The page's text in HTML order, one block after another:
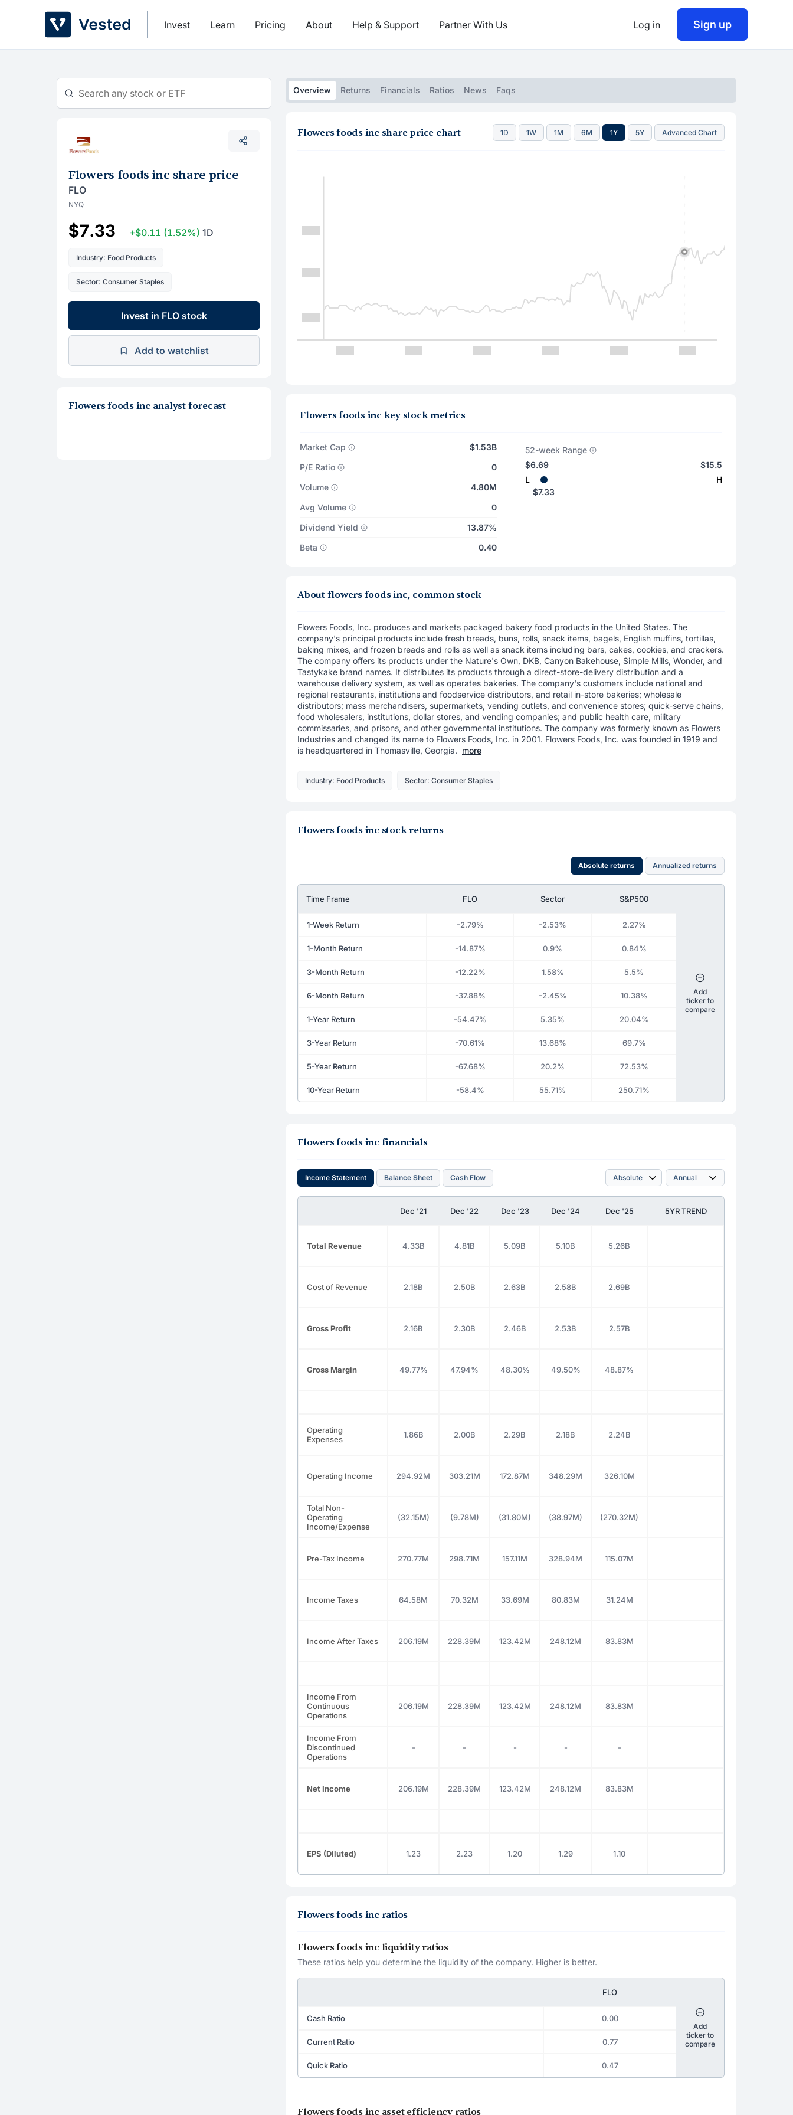
Invest Learn Pricing About Help & Support Partner With Us Log in Sign up
Flowers foods inc share price
FLO
NYQ
$7.33 +$0.11 (1.52%) 1D
Industry: Food Products
Sector: Consumer Staples
Invest in FLO stock
Add to watchlist
Flowers foods inc analyst forecast
Overview Returns Financials Ratios News Faqs
Flowers foods inc share price chart 1D 1W 1M 6M 1Y 5Y Advanced Chart
Flowers foods inc key stock metrics
Market Cap
$1.53B
P/E Ratio
0
Volume
4.80M
Avg Volume
0
Dividend Yield
13.87%
Beta
0.40
52-week Range
$6.69
L
$15.5
H
$7.33
About flowers foods inc, common stock
Flowers Foods, Inc. produces and markets packaged bakery food products in the United States. The
company's principal products include fresh breads, buns, rolls, snack items, bagels, English muffins, tortillas,
baking mixes, and frozen breads and rolls as well as snack items including bars, cakes, cookies, and crackers.
The company offers its products under the Nature's Own, DKB, Canyon Bakehouse, Simple Mills, Wonder, and
Tastykake brand names. It distributes its products through a direct-store-delivery distribution and a
warehouse delivery system, as well as operates bakeries. The company's customers include national and
regional restaurants, institutions and foodservice distributors, and retail in-store bakeries; wholesale
distributors; mass merchandisers, supermarkets, vending outlets, and convenience stores; quick-serve chains,
food wholesalers, institutions, dollar stores, and vending companies; and public health care, military
commissaries, and prisons, and other governmental institutions. The company was formerly known as Flowers
Industries and changed its name to Flowers Foods, Inc. in 2001. Flowers Foods, Inc. was founded in 1919 and
is headquartered in Thomasville, Georgia. more
Industry: Food Products Sector: Consumer Staples
Flowers foods inc stock returns
Absolute returns Annualized returns
Time Frame FLO Sector S&P500
1-Week Return -2.79% -2.53% 2.27%
1-Month Return -14.87% 0.9% 0.84%
3-Month Return -12.22% 1.58% 5.5%
6-Month Return -37.88% -2.45% 10.38%
1-Year Return -54.47% 5.35% 20.04%
3-Year Return -70.61% 13.68% 69.7%
5-Year Return -67.68% 20.2% 72.53%
10-Year Return -58.4% 55.71% 250.71%
Add
ticker to
compare
Flowers foods inc financials
Income Statement Balance Sheet Cash Flow
Dec '21 Dec '22 Dec '23 Dec '24 Dec '25 5YR TREND
Total Revenue 4.33B 4.81B 5.09B 5.10B 5.26B
Cost of Revenue 2.18B 2.50B 2.63B 2.58B 2.69B
Gross Profit 2.16B 2.30B 2.46B 2.53B 2.57B
Gross Margin 49.77% 47.94% 48.30% 49.50% 48.87%
Operating
Expenses
1.86B 2.00B 2.29B 2.18B 2.24B
Operating Income 294.92M 303.21M 172.87M 348.29M 326.10M
Total Non-
Operating
Income/Expense
(32.15M) (9.78M) (31.80M) (38.97M) (270.32M)
Pre-Tax Income 270.77M 298.71M 157.11M 328.94M 115.07M
Income Taxes 64.58M 70.32M 33.69M 80.83M 31.24M
Income After Taxes 206.19M 228.39M 123.42M 248.12M 83.83M
Income From
Continuous
Operations
206.19M 228.39M 123.42M 248.12M 83.83M
Income From
Discontinued
Operations
- - - - -
Net Income 206.19M 228.39M 123.42M 248.12M 83.83M
EPS (Diluted) 1.23 2.23 1.20 1.29 1.10
Flowers foods inc ratios
Flowers foods inc liquidity ratios
These ratios help you determine the liquidity of the company. Higher is better.
FLO
Cash Ratio 0.00
Current Ratio 0.77
Quick Ratio 0.47
Add
ticker to
compare
Flowers foods inc asset efficiency ratios